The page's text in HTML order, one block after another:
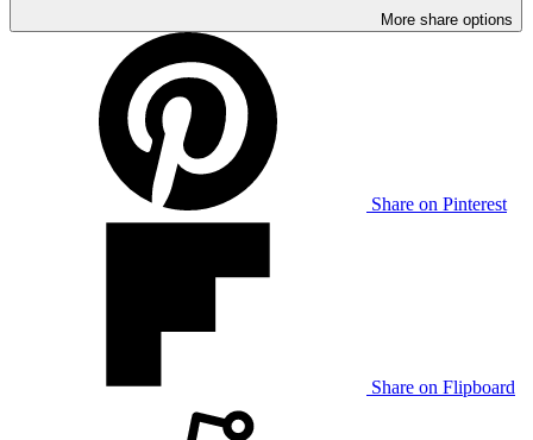
More share options
Share on Pinterest
Share on Flipboard